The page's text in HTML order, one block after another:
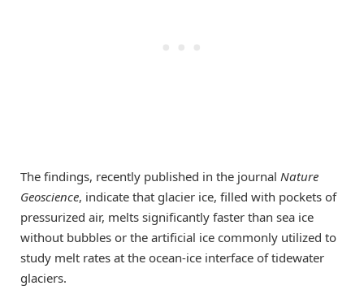
The findings, recently published in the journal Nature
Geoscience, indicate that glacier ice, filled with pockets of
pressurized air, melts significantly faster than sea ice
without bubbles or the artificial ice commonly utilized to
study melt rates at the ocean-ice interface of tidewater
glaciers.